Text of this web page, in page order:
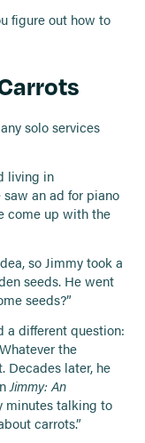
figure out how to
solo services
living in
an ad for piano
come up with the
so Jimmy took a
seeds. He went
seeds?”
a different question:
the
Decades later, he
Jimmy: An
minutes talking to
carrots.”